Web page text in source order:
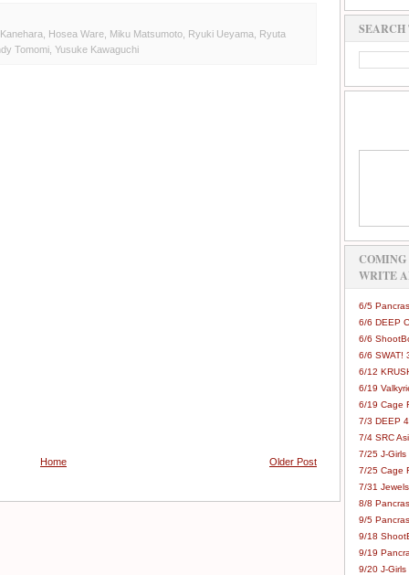
Hosea Ware Miku Matsumoto Ryuki Ueyama
Ryuta
Tomomi Yusuke Kawaguchi
Older Post
Home
WRITE
6/5
6/6 DEEP
6/6
6/6 SWAT!
6/12
6/19
6/19 Cage
7/3 DEEP
7/4 SRC
7/25 J-Girls
7/25 Cage
7/31
8/8
9/5
9/18
9/19
9/20 J-Girls